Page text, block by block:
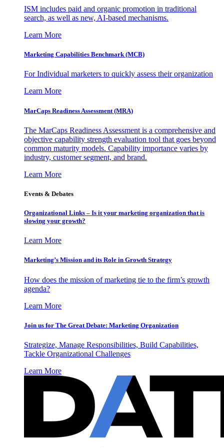
ISM includes paid and organic promotion in traditional
search, as well as new, AI-based mechanisms.
Learn More
Marketing Capabilities Benchmark (MCB)
For Individual marketers to quickly assess their organization
Learn More
MarCaps Readiness Assessment (MRA)
The MarCaps Readiness Assessment is a comprehensive and
objective capability strength evaluation tool that goes beyond
common maturity models. Capability importance varies by
industry, customer segment, and brand.
Learn More
Events & Debates
Organizational Links – Is it your marketing organization that is
slowing your growth?
Learn More
Marketing’s Mission and its Role in Growth Strategy
How does the mission of marketing tie to the firm’s growth
agenda?
Learn More
Join us for The Great Debate: Marketing Organization
Strategize, Manage Responsibilities, Build Capabilities,
Tackle Organizational Challenges
Learn More